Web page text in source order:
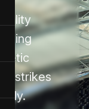
strikes